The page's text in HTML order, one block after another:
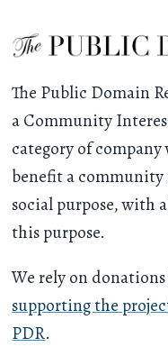
The Public Domain
a Community
category of
benefit a
social purpose, with
this purpose.
We rely on
supporting the
PDR.